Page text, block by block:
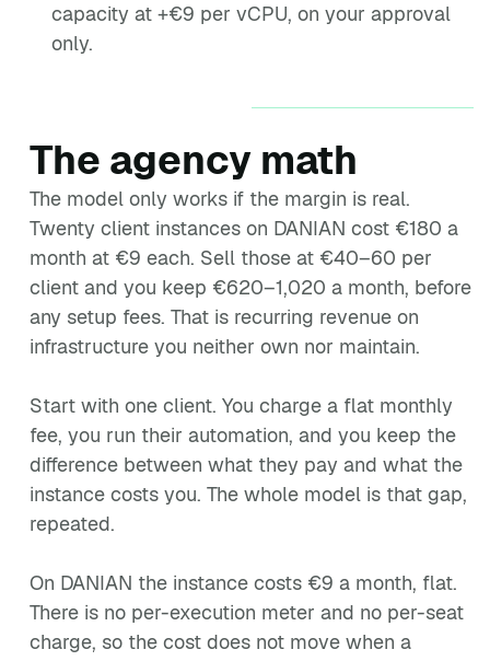
capacity at +€9 per vCPU, on your approval
only.
The agency math
The model only works if the margin is real.
Twenty client instances on DANIAN cost €180 a
month at €9 each. Sell those at €40–60 per
client and you keep €620–1,020 a month, before
any setup fees. That is recurring revenue on
infrastructure you neither own nor maintain.
Start with one client. You charge a flat monthly
fee, you run their automation, and you keep the
difference between what they pay and what the
instance costs you. The whole model is that gap,
repeated.
On DANIAN the instance costs €9 a month, flat.
There is no per-execution meter and no per-seat
charge, so the cost does not move when a